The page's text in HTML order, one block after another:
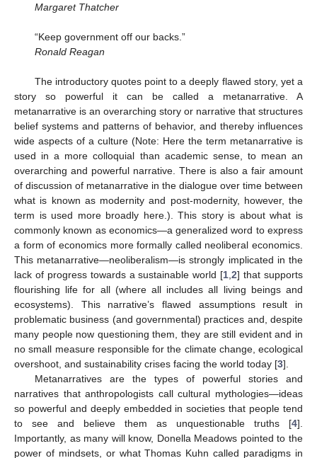
Margaret Thatcher
“Keep government off our backs.”
Ronald Reagan
The introductory quotes point to a deeply flawed story, yet a
story so powerful it can be called a metanarrative. A
metanarrative is an overarching story or narrative that structures
belief systems and patterns of behavior, and thereby influences
wide aspects of a culture (Note: Here the term metanarrative is
used in a more colloquial than academic sense, to mean an
overarching and powerful narrative. There is also a fair amount
of discussion of metanarrative in the dialogue over time between
what is known as modernity and post-modernity, however, the
term is used more broadly here.). This story is about what is
commonly known as economics—a generalized word to express
a form of economics more formally called neoliberal economics.
This metanarrative—neoliberalism—is strongly implicated in the
lack of progress towards a sustainable world [1 ,2] that supports
flourishing life for all (where all includes all living beings and
ecosystems). This narrative’s flawed assumptions result in
problematic business (and governmental) practices and, despite
many people now questioning them, they are still evident and in
no small measure responsible for the climate change, ecological
overshoot, and sustainability crises facing the world today [3].
Metanarratives are the types of powerful stories and
narratives that anthropologists call cultural mythologies—ideas
so powerful and deeply embedded in societies that people tend
to see and believe them as unquestionable truths [4].
Importantly, as many will know, Donella Meadows pointed to the
power of mindsets, or what Thomas Kuhn called paradigms in